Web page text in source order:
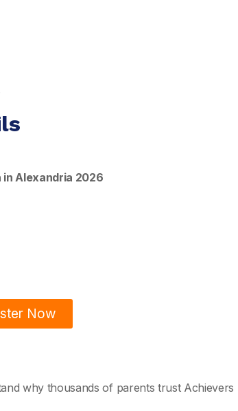
Alexandria 2026
Now
why thousands of parents trust Achievers